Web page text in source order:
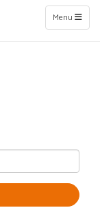
Toggle
Menu